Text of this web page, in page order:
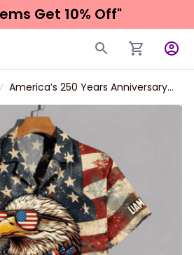
Get 10% Off"
America’s 250 Years Anniversary
Custom Name Hawaiian Shirt,
Personalized Patriotic Eagle USA
Independence Unisex Short Sleeve
Button Down Shirt